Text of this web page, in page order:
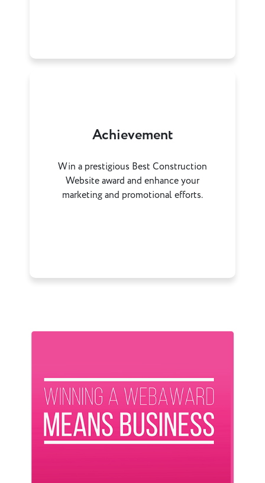
Achievement
Win a prestigious Best Construction
Website award and enhance your
marketing and promotional efforts.
Previous